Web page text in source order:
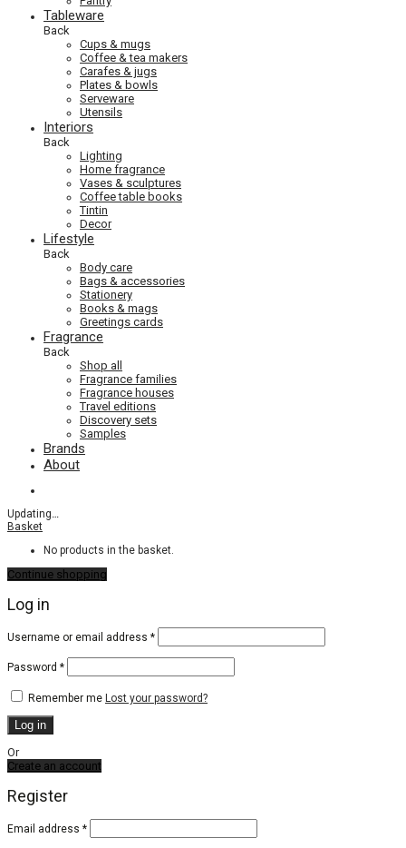
Tableware
Back
Cups & mugs
Coffee & tea makers
Carafes & jugs
Plates & bowls
Serveware
Utensils
Interiors
Back
Lighting
Home fragrance
Vases & sculptures
Coffee table books
Tintin
Decor
Lifestyle
Back
Body care
Bags & accessories
Stationery
Books & mags
Greetings cards
Fragrance
Back
Shop all
Fragrance families
Fragrance houses
Travel editions
Discovery sets
Samples
Brands
About
Updating…
Basket
No products in the basket.
Continue shopping
Log in
Username or email address *Required
Password *Required
Remember me Lost your password?
Log in
Or
Create an account
Register
Email address *